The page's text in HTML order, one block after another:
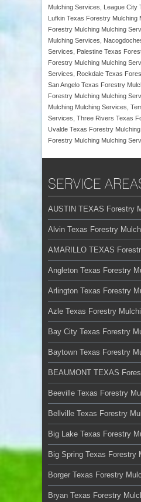
Mulching Services, League
Lufkin Texas Forestry Mulching
Forestry Mulching Mulching
Mulching Services,
Services, Palestine Texas
Forestry Mulching Mulching
Services, Rockdale Texas
San Angelo Texas Forestry
Forestry Mulching Mulching
Mulching Mulching Services,
Services, Three Rivers Texas
Uvalde Texas Forestry
Forestry Mulching Mulching
SERVICE
AUSTIN TEXAS Forestry
Alvin Texas Forestry
AMARILLO TEXAS
Angleton Texas Forestry
Arlington Texas Forestry
Azle Texas Forestry
Bay City Texas Forestry
Baytown Texas Forestry
BEAUMONT TEXAS
Beeville Texas Forestry
Bellville Texas Forestry
Big Lake Texas Forestry
Big Spring Texas Forestry
Borger Texas Forestry
Bryan Texas Forestry